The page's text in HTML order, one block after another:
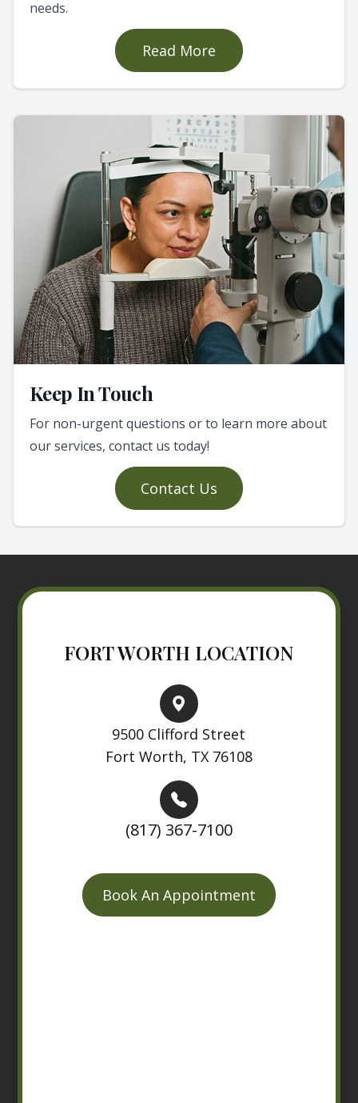
needs.
Read More
Keep In Touch
For non-urgent questions or to learn more about
our services, contact us today!
Contact Us
FORT WORTH LOCATION
9500 Clifford Street
Fort Worth, TX 76108
(817) 367-7100
Book An Appointment